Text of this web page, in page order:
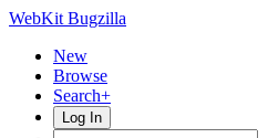
WebKit Bugzilla
New
Browse
Search+
Log In